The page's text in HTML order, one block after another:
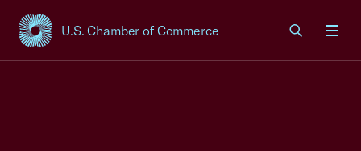
U.S. Chamber of Commerce
USCC Homepage